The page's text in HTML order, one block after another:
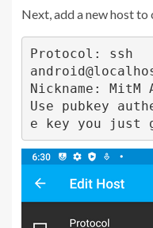
Next, add a new host to
Protocol: ssh
Nickname: MitM
Use pubkey
e key you just